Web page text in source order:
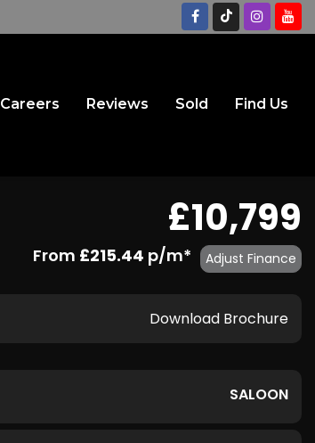
Careers Reviews Sold Find Us
£10,799
From £215.44 p/m* Adjust Finance
Download Brochure
SALOON